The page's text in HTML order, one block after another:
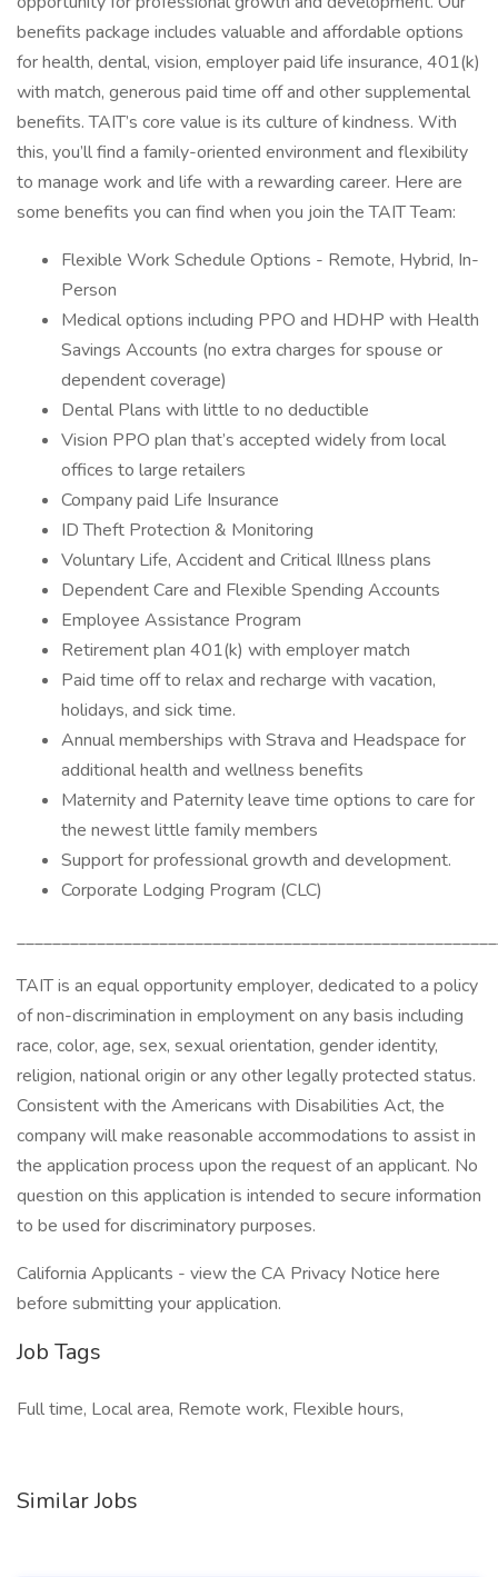
benefits package includes valuable and affordable options
for health, dental, vision, employer paid life insurance, 401(k)
with match, generous paid time off and other supplemental
benefits. TAIT’s core value is its culture of kindness. With
this, you’ll find a family-oriented environment and flexibility
to manage work and life with a rewarding career. Here are
some benefits you can find when you join the TAIT Team:
Flexible Work Schedule Options - Remote, Hybrid, In-
Person
Medical options including PPO and HDHP with Health
Savings Accounts (no extra charges for spouse or
dependent coverage)
Dental Plans with little to no deductible
Vision PPO plan that’s accepted widely from local
offices to large retailers
Company paid Life Insurance
ID Theft Protection & Monitoring
Voluntary Life, Accident and Critical Illness plans
Dependent Care and Flexible Spending Accounts
Employee Assistance Program
Retirement plan 401(k) with employer match
Paid time off to relax and recharge with vacation,
holidays, and sick time.
Annual memberships with Strava and Headspace for
additional health and wellness benefits
Maternity and Paternity leave time options to care for
the newest little family members
Support for professional growth and development.
Corporate Lodging Program (CLC)
TAIT is an equal opportunity employer, dedicated to a policy
of non-discrimination in employment on any basis including
race, color, age, sex, sexual orientation, gender identity,
religion, national origin or any other legally protected status.
Consistent with the Americans with Disabilities Act, the
company will make reasonable accommodations to assist in
the application process upon the request of an applicant. No
question on this application is intended to secure information
to be used for discriminatory purposes.
California Applicants - view the CA Privacy Notice here
before submitting your application.
Job Tags
Full time, Local area, Remote work, Flexible hours,
Similar Jobs